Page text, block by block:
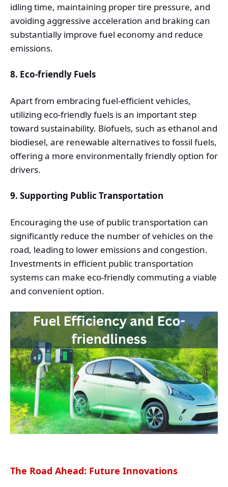
idling time, maintaining proper tire pressure, and
avoiding aggressive acceleration and braking can
substantially improve fuel economy and reduce
emissions.
8. Eco-friendly Fuels
Apart from embracing fuel-efficient vehicles,
utilizing eco-friendly fuels is an important step
toward sustainability. Biofuels, such as ethanol and
biodiesel, are renewable alternatives to fossil fuels,
offering a more environmentally friendly option for
drivers.
9. Supporting Public Transportation
Encouraging the use of public transportation can
significantly reduce the number of vehicles on the
road, leading to lower emissions and congestion.
Investments in efficient public transportation
systems can make eco-friendly commuting a viable
and convenient option.
The Road Ahead: Future Innovations